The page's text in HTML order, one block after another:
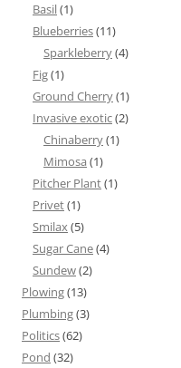
Basil(1)
Blueberries(11)
Sparkleberry(4)
Fig(1)
Ground Cherry(1)
Invasive exotic(2)
Chinaberry(1)
Mimosa (1)
Pitcher Plant(1)
Privet(1)
Smilax(5)
Sugar Cane(4)
Sundew(2)
Plowing(13)
Plumbing(3)
Politics(62)
Pond (32)